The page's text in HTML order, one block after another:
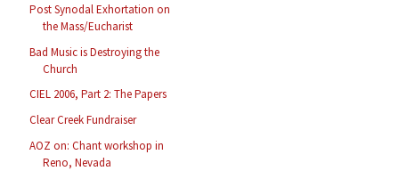
Post Synodal Exhortation on
the Mass/Eucharist
Bad Music is Destroying the
Church
CIEL 2006, Part 2: The Papers
Clear Creek Fundraiser
AOZ on: Chant workshop in
Reno, Nevada